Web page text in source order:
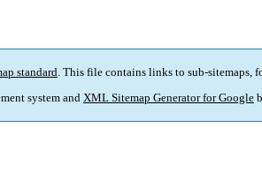
standard. This file contains links to sub-sitemaps,
system and XML Sitemap Generator for Google